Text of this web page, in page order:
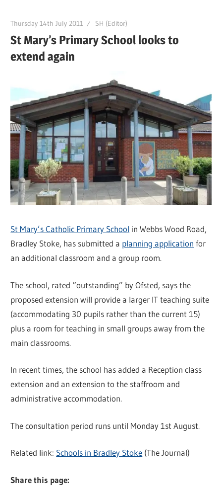
Thursday 14th July 2011 SH (Editor)
St Mary’s Primary School looks to
extend again
St Mary’s Catholic Primary School in Webbs Wood Road,
Bradley Stoke, has submitted a planning application for
an additional classroom and a group room.
The school, rated “outstanding” by Ofsted, says the
proposed extension will provide a larger IT teaching suite
(accommodating 30 pupils rather than the current 15)
plus a room for teaching in small groups away from the
main classrooms.
In recent times, the school has added a Reception class
extension and an extension to the staffroom and
administrative accommodation.
The consultation period runs until Monday 1st August.
Related link: Schools in Bradley Stoke (The Journal)
Share this page: